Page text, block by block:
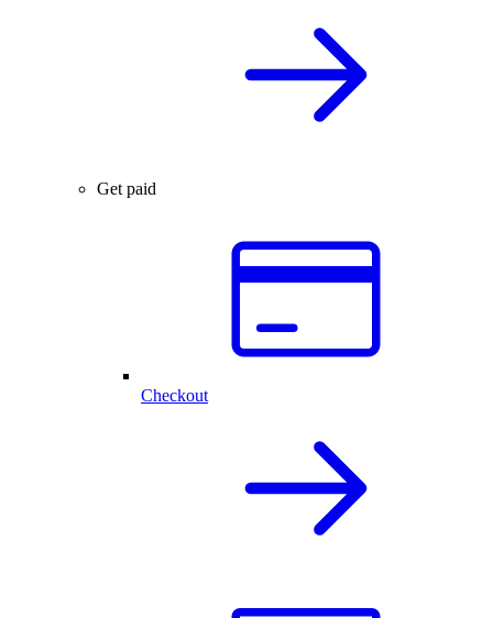
Get paid
Checkout